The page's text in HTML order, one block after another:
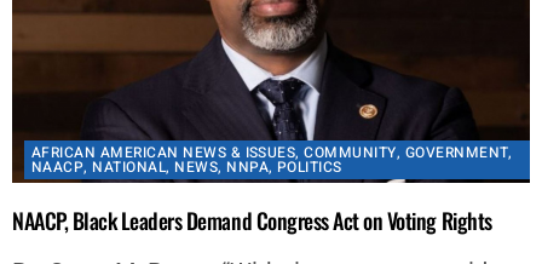
AFRICAN AMERICAN NEWS & ISSUES,COMMUNITY,GOVERNMENT
NAACP,NATIONAL,NEWS,NNPA,POLITICS